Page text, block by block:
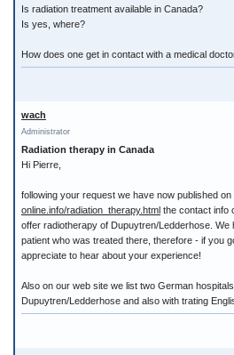
Is radiation treatment available in Canada?
Is yes, where?
How does one get in contact with a medical
wach
Administrator
Radiation therapy in Canada
Hi Pierre,
following your request we have now published
online.info/radiation_therapy.html the contact info
offer radiotherapy of Dupuytren/Ledderhose.
patient who was treated there, therefore - if you
appreciate to hear about your experience!
Also on our web site we list two German
Dupuytren/Ledderhose and also with trating